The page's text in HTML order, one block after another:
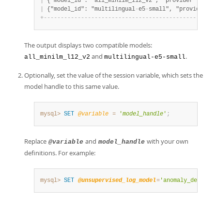
{"model_id": "multilingual-e5- small", "provider":
+- - - - - - - - - - - - - - - - - - - - - - - - - - - - - - - - - - - - - - - - - - - - -
The output displays two compatible models:
all_minilm_l12_v2 and multilingual-e5-small.
Optionally, set the value of the session variable, which sets the
model handle to this same value.
mysql> SET @variable = 'model_handle ' ;
Replace @variable and model_handle with your own
definitions. For example:
mysql> SET @unsupervised_log_model=